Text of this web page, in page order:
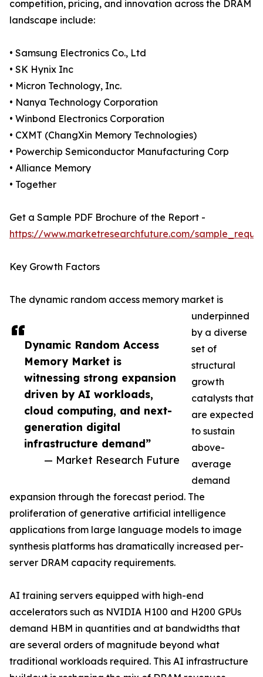
Dynamic Random Access
Memory Market is
witnessing strong expansion
driven by AI workloads,
cloud computing, and next-
generation digital
infrastructure demand”
— Market Research Future
competition, pricing, and innovation across the DRAM
landscape include:
• Samsung Electronics Co., Ltd
• SK Hynix Inc
• Micron Technology, Inc.
• Nanya Technology Corporation
• Winbond Electronics Corporation
• CXMT (ChangXin Memory Technologies)
• Powerchip Semiconductor Manufacturing Corp
• Alliance Memory
• Together
Get a Sample PDF Brochure of the Report -
https://www.marketresearchfuture.com/
Key Growth Factors
The dynamic random access memory market is
underpinned
by a diverse
set of
structural
growth
catalysts that
are expected
to sustain
above-
average
demand
expansion through the forecast period. The
proliferation of generative artificial intelligence
applications from large language models to image
synthesis platforms has dramatically increased per-
server DRAM capacity requirements.
AI training servers equipped with high-end
accelerators such as NVIDIA H100 and H200 GPUs
demand HBM in quantities and at bandwidths that
are several orders of magnitude beyond what
traditional workloads required. This AI infrastructure